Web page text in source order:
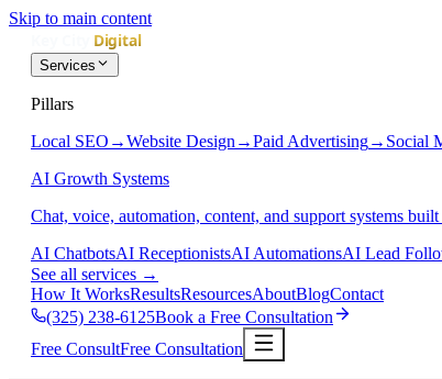
Skip to main content
Services
Pillars
Local SEO →Website Design →Paid Advertising→ Social
AI Growth Systems
Chat, voice, automation, content, and support systems
AI ChatbotsAI ReceptionistsAI AutomationsAI Lead
See all services →
How It WorksResultsResourcesAboutBlogContact
(325) 238-6125Book a Free Consultation
Free ConsultFree Consultation